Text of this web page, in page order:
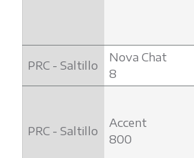
PRC - Saltillo
Nova Chat
8
PRC - Saltillo
Accent
800